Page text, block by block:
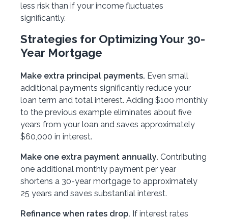
less risk than if your income fluctuates
significantly.
Strategies for Optimizing Your 30-
Year Mortgage
Make extra principal payments. Even small
additional payments significantly reduce your
loan term and total interest. Adding $100 monthly
to the previous example eliminates about five
years from your loan and saves approximately
$60,000 in interest.
Make one extra payment annually. Contributing
one additional monthly payment per year
shortens a 30-year mortgage to approximately
25 years and saves substantial interest.
Refinance when rates drop. If interest rates